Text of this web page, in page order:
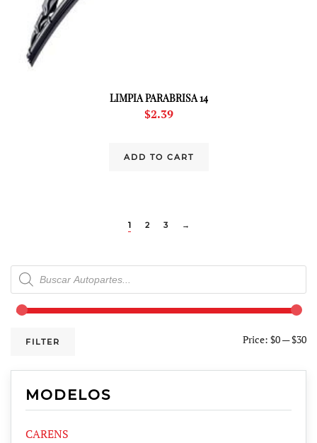
LIMPIA PARABRISA 14
$2.39
ADD TO CART
1 2 3 →
Products
search
FILTER Price: $0—$30
MODELOS
CARENS